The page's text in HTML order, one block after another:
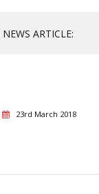
ARTICLE:
23rd March 2018